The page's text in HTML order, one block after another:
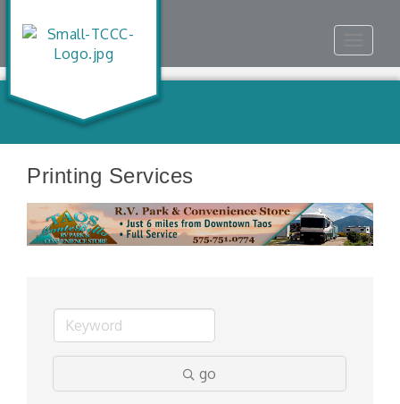
Printing Services
go